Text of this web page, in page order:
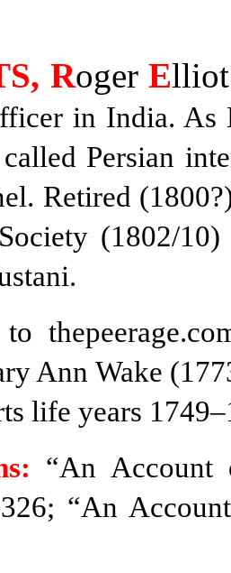
RogerElliot
in India. As
Persian
Retired
(1802/
Ann Wake
life years
“An
“An